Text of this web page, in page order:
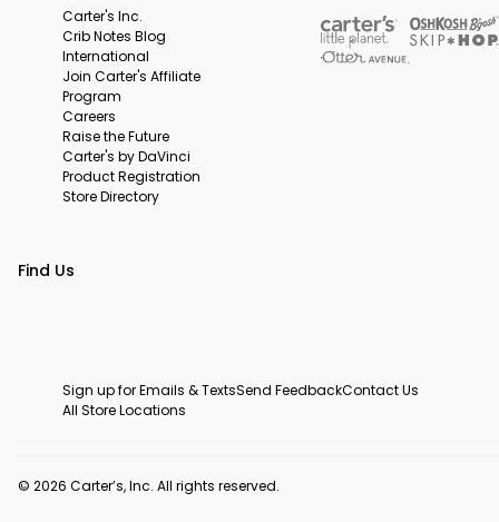
Carter's Inc.
Crib Notes Blog
International
Join Carter's Affiliate
Program
Careers
Raise the Future
Carter's by DaVinci
Product Registration
Store Directory
Find Us
Sign up for Emails & TextsSend FeedbackContact Us
All Store Locations
© 2026 Carter’s, Inc. All rights reserved.